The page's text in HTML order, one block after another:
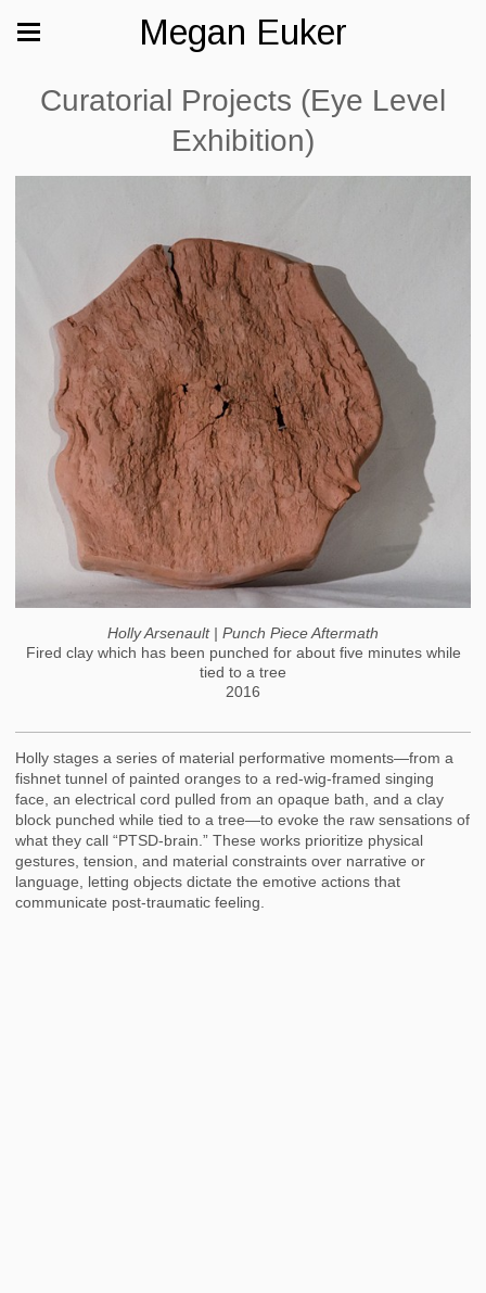
Megan Euker
Curatorial Projects (Eye Level
Exhibition)
Holly Arsenault | Punch Piece Aftermath
Fired clay which has been punched for about five minutes while
tied to a tree
2016
Holly stages a series of material performative moments—from a
fishnet tunnel of painted oranges to a red-wig-framed singing
face, an electrical cord pulled from an opaque bath, and a clay
block punched while tied to a tree—to evoke the raw sensations of
what they call “PTSD-brain.” These works prioritize physical
gestures, tension, and material constraints over narrative or
language, letting objects dictate the emotive actions that
communicate post-traumatic feeling.